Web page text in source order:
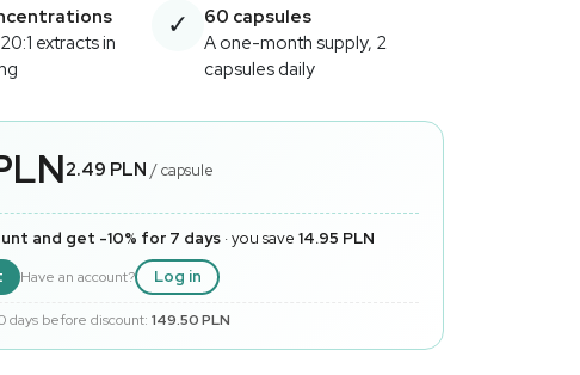
extracts in
✓
60 capsules
A one-month supply, 2
capsules daily
2.49 PLN / capsule
and get -10% for 7 days · you save14.95 PLN
Have an account? Log in
days before discount:149.50 PLN